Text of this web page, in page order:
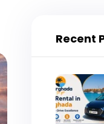
Recent